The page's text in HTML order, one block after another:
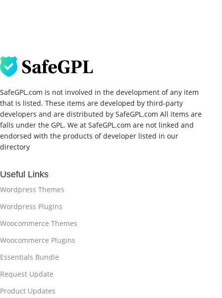
SafeGPL.com is not involved in the development of any item
that is listed. These items are developed by third-party
developers and are distributed by SafeGPL.com All items are
falls under the GPL. We at SafeGPL.com are not linked and
endorsed with the products of developer listed in our
directory
Useful Links
Wordpress Themes
Wordpress Plugins
Woocommerce Themes
Woocommerce Plugins
Essentials Bundle
Request Update
Product Updates